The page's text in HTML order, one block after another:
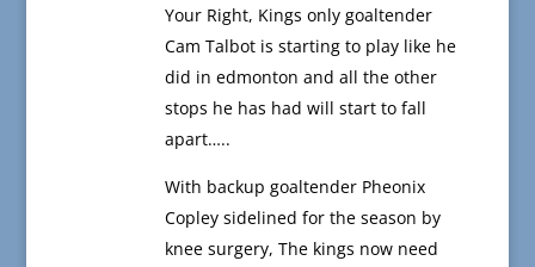
Your Right, Kings only goaltender
Cam Talbot is starting to play like he
did in edmonton and all the other
stops he has had will start to fall
apart…..
With backup goaltender Pheonix
Copley sidelined for the season by
knee surgery, The kings now need